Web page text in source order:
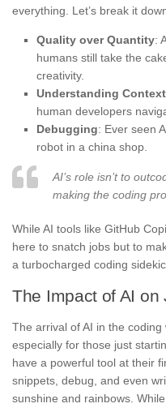
everything. Let’s break it
Quality over Quantity:
humans still take the
creativity.
Understanding Context
human developers
Debugging: Ever seen
robot in a china shop.
AI’s role isn’t to
making the coding
While AI tools like GitHub
here to snatch jobs but to
a turbocharged coding
The Impact of AI on
The arrival of AI in the
especially for those just
have a powerful tool at their
snippets, debug, and even
sunshine and rainbows.